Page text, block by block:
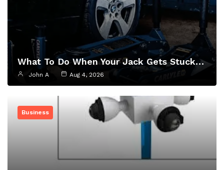
What To Do When Your Jack Gets Stuck…
John A Aug 4, 2026
Business